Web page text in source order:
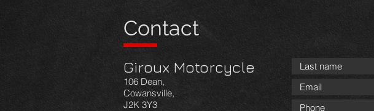
Contact
Giroux Motorcycle
106 Dean,
Cowansville,
J2K 3Y3